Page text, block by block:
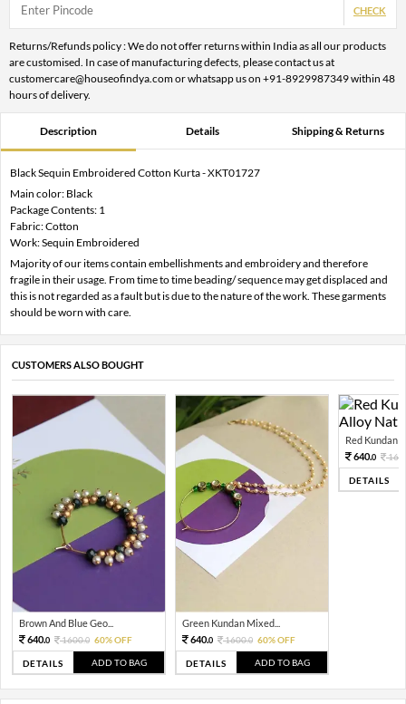
CHECK
Returns/Refunds policy : We do not offer returns within India as all our products
are customised. In case of manufacturing defects, please contact us at
customercare@houseofindya.com or whatsapp us on +91-8929987349 within 48
hours of delivery.
Description Details Shipping & Returns
Black Sequin Embroidered Cotton Kurta - XKT01727
Main color: Black
Package Contents: 1
Fabric: Cotton
Work: Sequin Embroidered
Majority of our items contain embellishments and embroidery and therefore
fragile in their usage. From time to time beading/ sequence may get displaced and
this is not regarded as a fault but is due to the nature of the work. These garments
should be worn with care.
CUSTOMERS ALSO BOUGHT
Brown And Blue Geo...
640.0 1600.0 60% OFF
DETAILS ADD TO BAG
Green Kundan Mixed...
640.0 1600.0 60% OFF
DETAILS ADD TO BAG
Red Kundan
640.0
DETAILS